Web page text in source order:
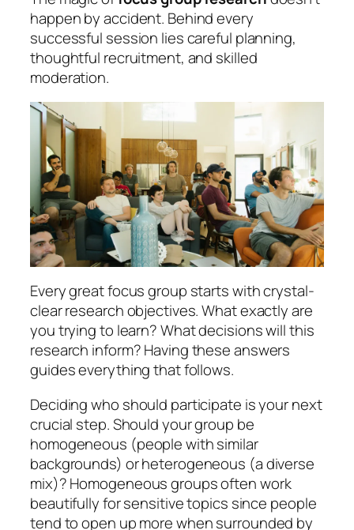
happen by accident. Behind every
successful session lies careful planning,
thoughtful recruitment, and skilled
moderation.
Every great focus group starts with crystal-
clear research objectives. What exactly are
you trying to learn? What decisions will this
research inform? Having these answers
guides everything that follows.
Deciding who should participate is your next
crucial step. Should your group be
homogeneous (people with similar
backgrounds) or heterogeneous (a diverse
mix)? Homogeneous groups often work
beautifully for sensitive topics since people
tend to open up more when surrounded by